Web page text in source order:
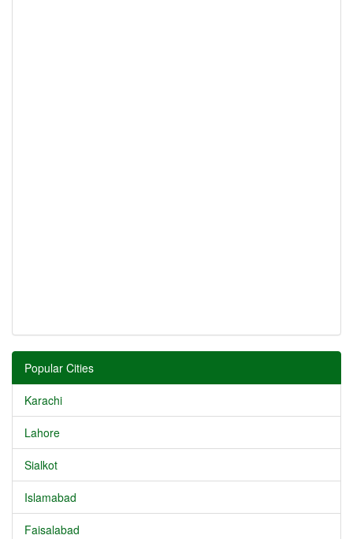
Popular Cities
Karachi
Lahore
Sialkot
Islamabad
Faisalabad